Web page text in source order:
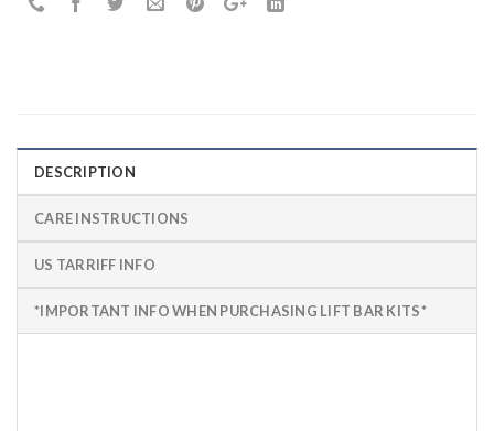
DESCRIPTION
CARE INSTRUCTIONS
US TARRIFF INFO
*IMPORTANT INFO WHEN PURCHASING LIFT BAR KITS*